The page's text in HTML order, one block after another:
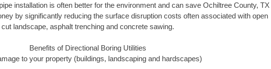
installation is often better for the environment and can save Ochiltree County, TX
by significantly reducing the surface disruption costs often associated with open
cut landscape, asphalt trenching and concrete sawing.
Benefits of Directional Boring Utilities
to your property (buildings, landscaping and hardscapes)